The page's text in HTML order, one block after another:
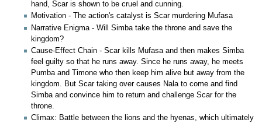
hand, Scar is shown to be cruel and cunning.
Motivation - The action's catalyst is Scar murdering Mufasa
Narrative Enigma - Will Simba take the throne and save the
kingdom?
Cause-Effect Chain - Scar kills Mufasa and then makes Simba
feel guilty so that he runs away. Since he runs away, he meets
Pumba and Timone who then keep him alive but away from the
kingdom. But Scar taking over causes Nala to come and find
Simba and convince him to return and challenge Scar for the
throne.
Climax: Battle between the lions and the hyenas, which ultimately